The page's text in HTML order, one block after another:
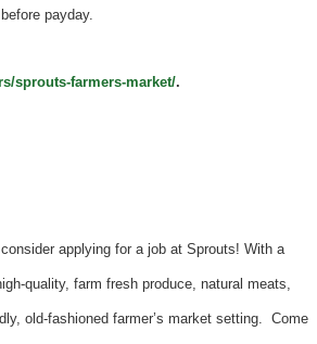
payday.
sprouts-farmers-market/.
applying for a job at Sprouts! With a
quality, farm fresh produce, natural meats,
old-fashioned farmer’s market setting. Come